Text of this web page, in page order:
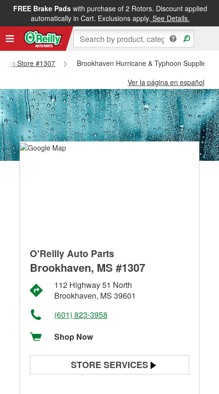
FREE Brake Padswith purchase of 2 Rotors. Discount applied
automatically in Cart. Exclusions apply. See Details.
Store #1307
Brookhaven Hurricane & Typhoon Supplies -
Ver la página en español
O'Reilly Auto Parts
Brookhaven, MS #1307
112 Highway 51 North
Brookhaven, MS 39601
(601) 823-3958
Shop Now
STORE SERVICES